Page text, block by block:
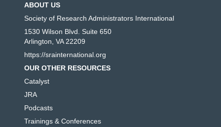
ABOUT US
Society of Research Administrators International
1530 Wilson Blvd. Suite 650
Arlington, VA 22209
https://srainternational.org
OUR OTHER RESOURCES
Catalyst
JRA
Podcasts
Trainings & Conferences